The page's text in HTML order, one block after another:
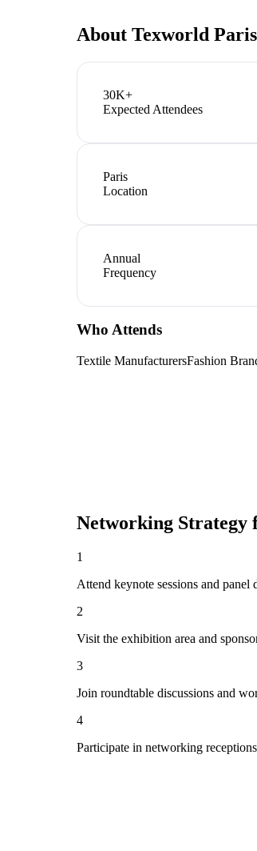
About Texworld
30K+
Expected Attendees
Paris
Location
Annual
Frequency
Who Attends
Textile ManufacturersFashion
Networking Strategy
1
Attend keynote sessions and panel
2
Visit the exhibition area and
3
Join roundtable discussions and
4
Participate in networking